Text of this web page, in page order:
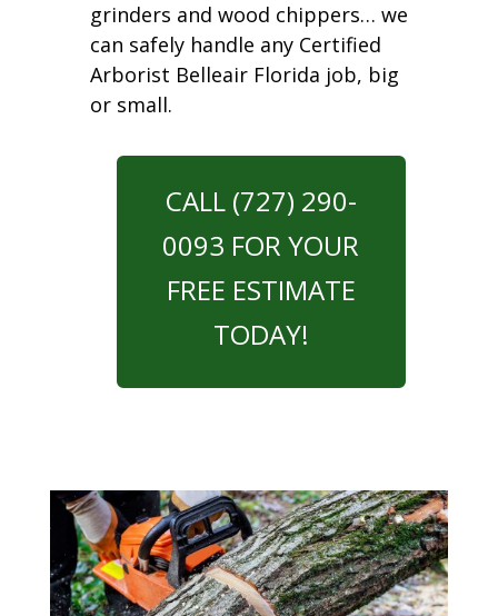
grinders and wood chippers… we
can safely handle any Certified
Arborist Belleair Florida job, big
or small.
CALL (727) 290-
0093 FOR YOUR
FREE ESTIMATE
TODAY!